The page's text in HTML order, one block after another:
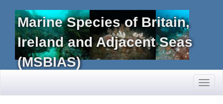
Marine Species of Britain,
Ireland and Adjacent Seas
(MSBIAS)